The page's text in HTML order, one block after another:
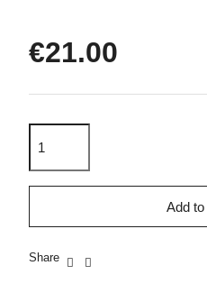
€21.00
Add
Share